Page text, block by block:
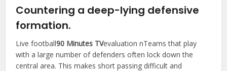
Countering a deep-lying defensive
formation.
Live football90 Minutes TVevaluation nTeams that play
with a large number of defenders often lock down the
central area. This makes short passing difficult and